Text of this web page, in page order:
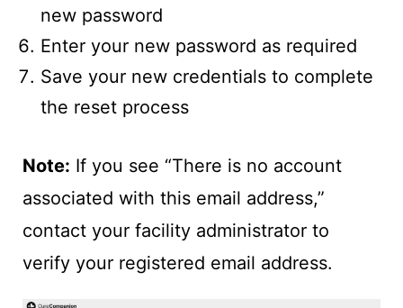
new password
Enter your new password as required
Save your new credentials to complete
the reset process
Note: If you see “There is no account
associated with this email address,”
contact your facility administrator to
verify your registered email address.